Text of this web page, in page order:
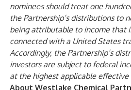
nominees should treat one
the Partnership’s distributions to
being attributable to income that
connected with a United States
Accordingly, the Partnership’s
investors are subject to federal
at the highest applicable
About Westlake Chemical